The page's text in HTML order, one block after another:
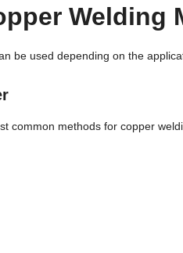
Welding
be used depending on the
common methods for copper